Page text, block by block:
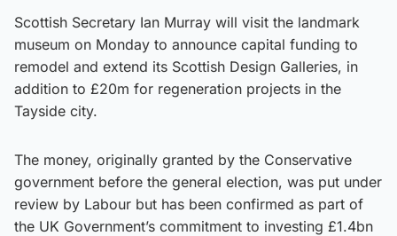
Scottish Secretary Ian Murray will visit the landmark
museum on Monday to announce capital funding to
remodel and extend its Scottish Design Galleries, in
addition to £20m for regeneration projects in the
Tayside city.
The money, originally granted by the Conservative
government before the general election, was put under
review by Labour but has been confirmed as part of
the UK Government’s commitment to investing £1.4bn